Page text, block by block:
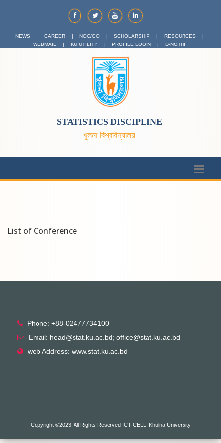
NEWS | CAREER | NOC/GO | SCHOLARSHIP | RESOURCES
|
WEBMAIL
| KU UTILITY | PROFILE LOGIN | D-NOTHI
STATISTICS DISCIPLINE
খুলনা বিশ্ববিদ্যালয়
List of Conference
Phone: +88-02477734100
Email: head@stat.ku.ac.bd; office@stat.ku.ac.bd
web Address: www.stat.ku.ac.bd
Copyright ©2023, All Rights Reserved ICT CELL, Khulna University